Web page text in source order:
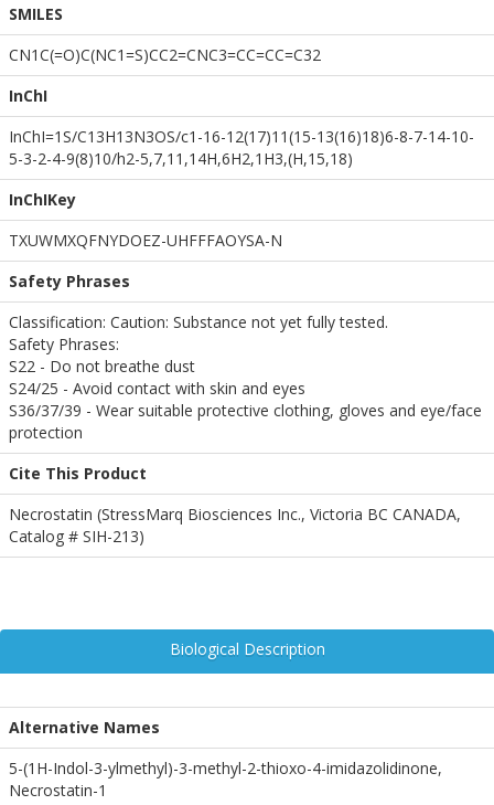
SMILES
CN1C(=O)C(NC1=S)CC2=CNC3=CC=CC=C32
InChI
InChI=1S/C13H13N3OS/c1-16-12(17)11(15-13(16)18)6-8-7-14-10-
5-3-2-4-9(8)10/h2-5,7,11,14H,6H2,1H3,(H,15,18)
InChIKey
TXUWMXQFNYDOEZ-UHFFFAOYSA-N
Safety Phrases
Classification: Caution: Substance not yet fully tested.
Safety Phrases:
S22 - Do not breathe dust
S24/25 - Avoid contact with skin and eyes
S36/37/39 - Wear suitable protective clothing, gloves and eye/face
protection
Cite This Product
Necrostatin (StressMarq Biosciences Inc., Victoria BC CANADA,
Catalog # SIH-213)
Biological Description
Alternative Names
5-(1H-Indol-3-ylmethyl)-3-methyl-2-thioxo-4-imidazolidinone,
Necrostatin-1